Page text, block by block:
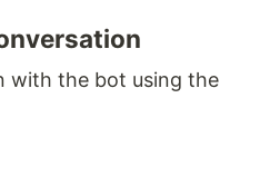
with the bot using the